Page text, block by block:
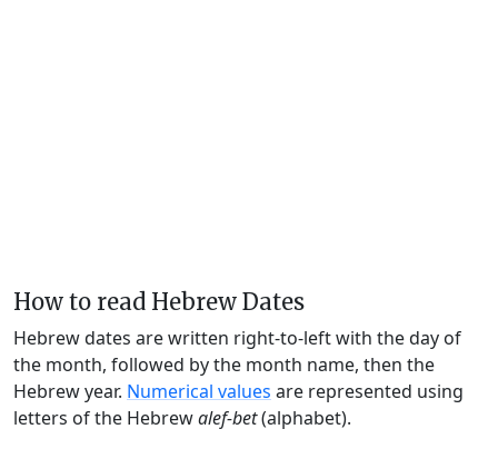
How to read Hebrew Dates
Hebrew dates are written right-to-left with the day of
the month, followed by the month name, then the
Hebrew year. Numerical values are represented using
letters of the Hebrewalef-bet(alphabet).